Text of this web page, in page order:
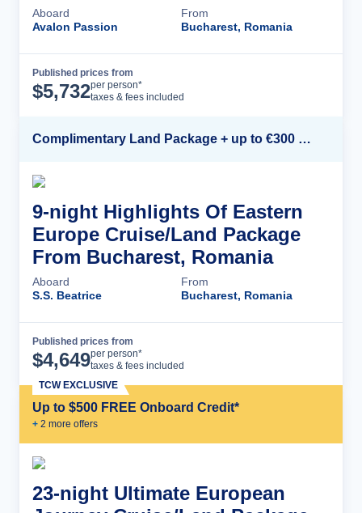
Aboard
Avalon Passion
From
Bucharest, Romania
Published prices from
$5,732per person*
taxes & fees included
Complimentary Land Package + up to €300 Onboard Credit*
9-night Highlights Of Eastern
Europe Cruise/Land Package
From Bucharest, Romania
Aboard
S.S. Beatrice
From
Bucharest, Romania
Published prices from
$4,649per person*
taxes & fees included
Up to $500 FREE Onboard Credit*
+ 2 more offers
TCW EXCLUSIVE
23-night Ultimate European